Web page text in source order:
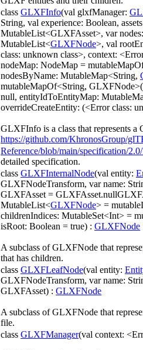
class GLXFInfo(val glxfManager:
String, val experience: Boolean,
MutableList<GLXFAsset>, var nodes:
MutableList<GLXFNode>, val
class: unknown class>, context:
nodeMap: NodeMap =
nodesByName: MutableMap<String,
mutableMapOf<String,
null, entityIdToEntityMap:
overrideCreateEntity: (<Error class:
GLXFInfo is a class that represents
https://github.com/KhronosGroup/
Reference/blob/main/specification/
detailed specification.
class GLXFInternalNode(val entity:
GLXFNodeTransform, var name:
GLXFAsset =
MutableList<GLXFNode> =
childrenIndices: MutableSet<Int> =
isRoot: Boolean = true) : GLXFNode
A subclass of GLXFNode that
that has children.
class GLXFLeafNode(val entity:
GLXFNodeTransform, var name:
GLXFAsset) : GLXFNode
A subclass of GLXFNode that
file.
class GLXFManager(val context: